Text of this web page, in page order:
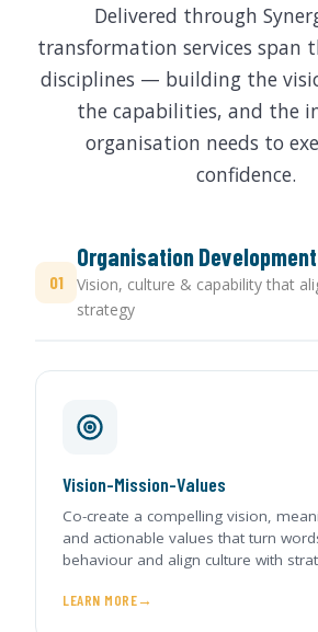
Delivered through
transformation services span
disciplines — building the
the capabilities, and the
organisation needs to
confidence.
01
Organisation Development
Vision, culture & capability that
strategy
Vision-Mission-Values
Co-create a compelling vision,
and actionable values that turn
behaviour and align culture with
LEARN MORE